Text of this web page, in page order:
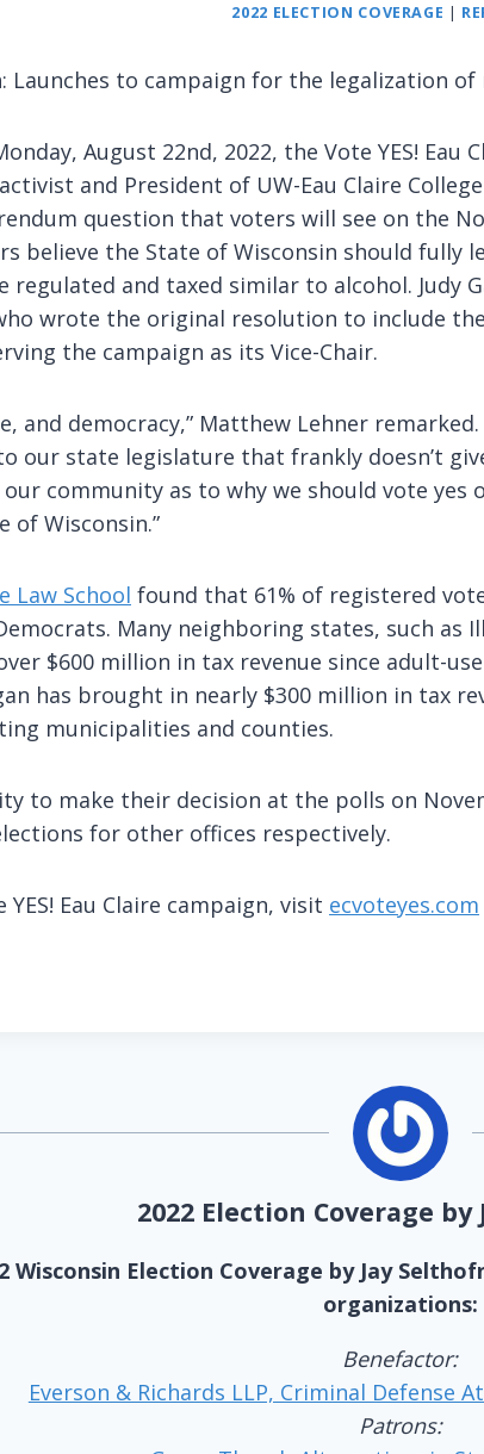
2022 ELECTION COVERAGE |
Launches to campaign for the legalization
August 22nd, 2022, the Vote YES!
and President of UW-Eau Claire
question that voters will see on the
believe the State of Wisconsin should fully
regulated and taxed similar to alcohol. Judy
wrote the original resolution to include
the campaign as its Vice-Chair.
and democracy,” Matthew Lehner
our state legislature that frankly doesn’t
community as to why we should vote
of Wisconsin.”
Law School found that 61% of registered
Many neighboring states, such as
$600 million in tax revenue since adult-
has brought in nearly $300 million in tax
municipalities and counties.
to make their decision at the polls on
for other offices respectively.
Eau Claire campaign, visit ecvoteyes.com
2022 Election Coverage
Wisconsin Election Coverage by Jay
organizations:
Benefactor:
Everson & Richards LLP, Criminal Defense
Patrons: